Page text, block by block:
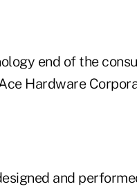
end of the
Hardware
and